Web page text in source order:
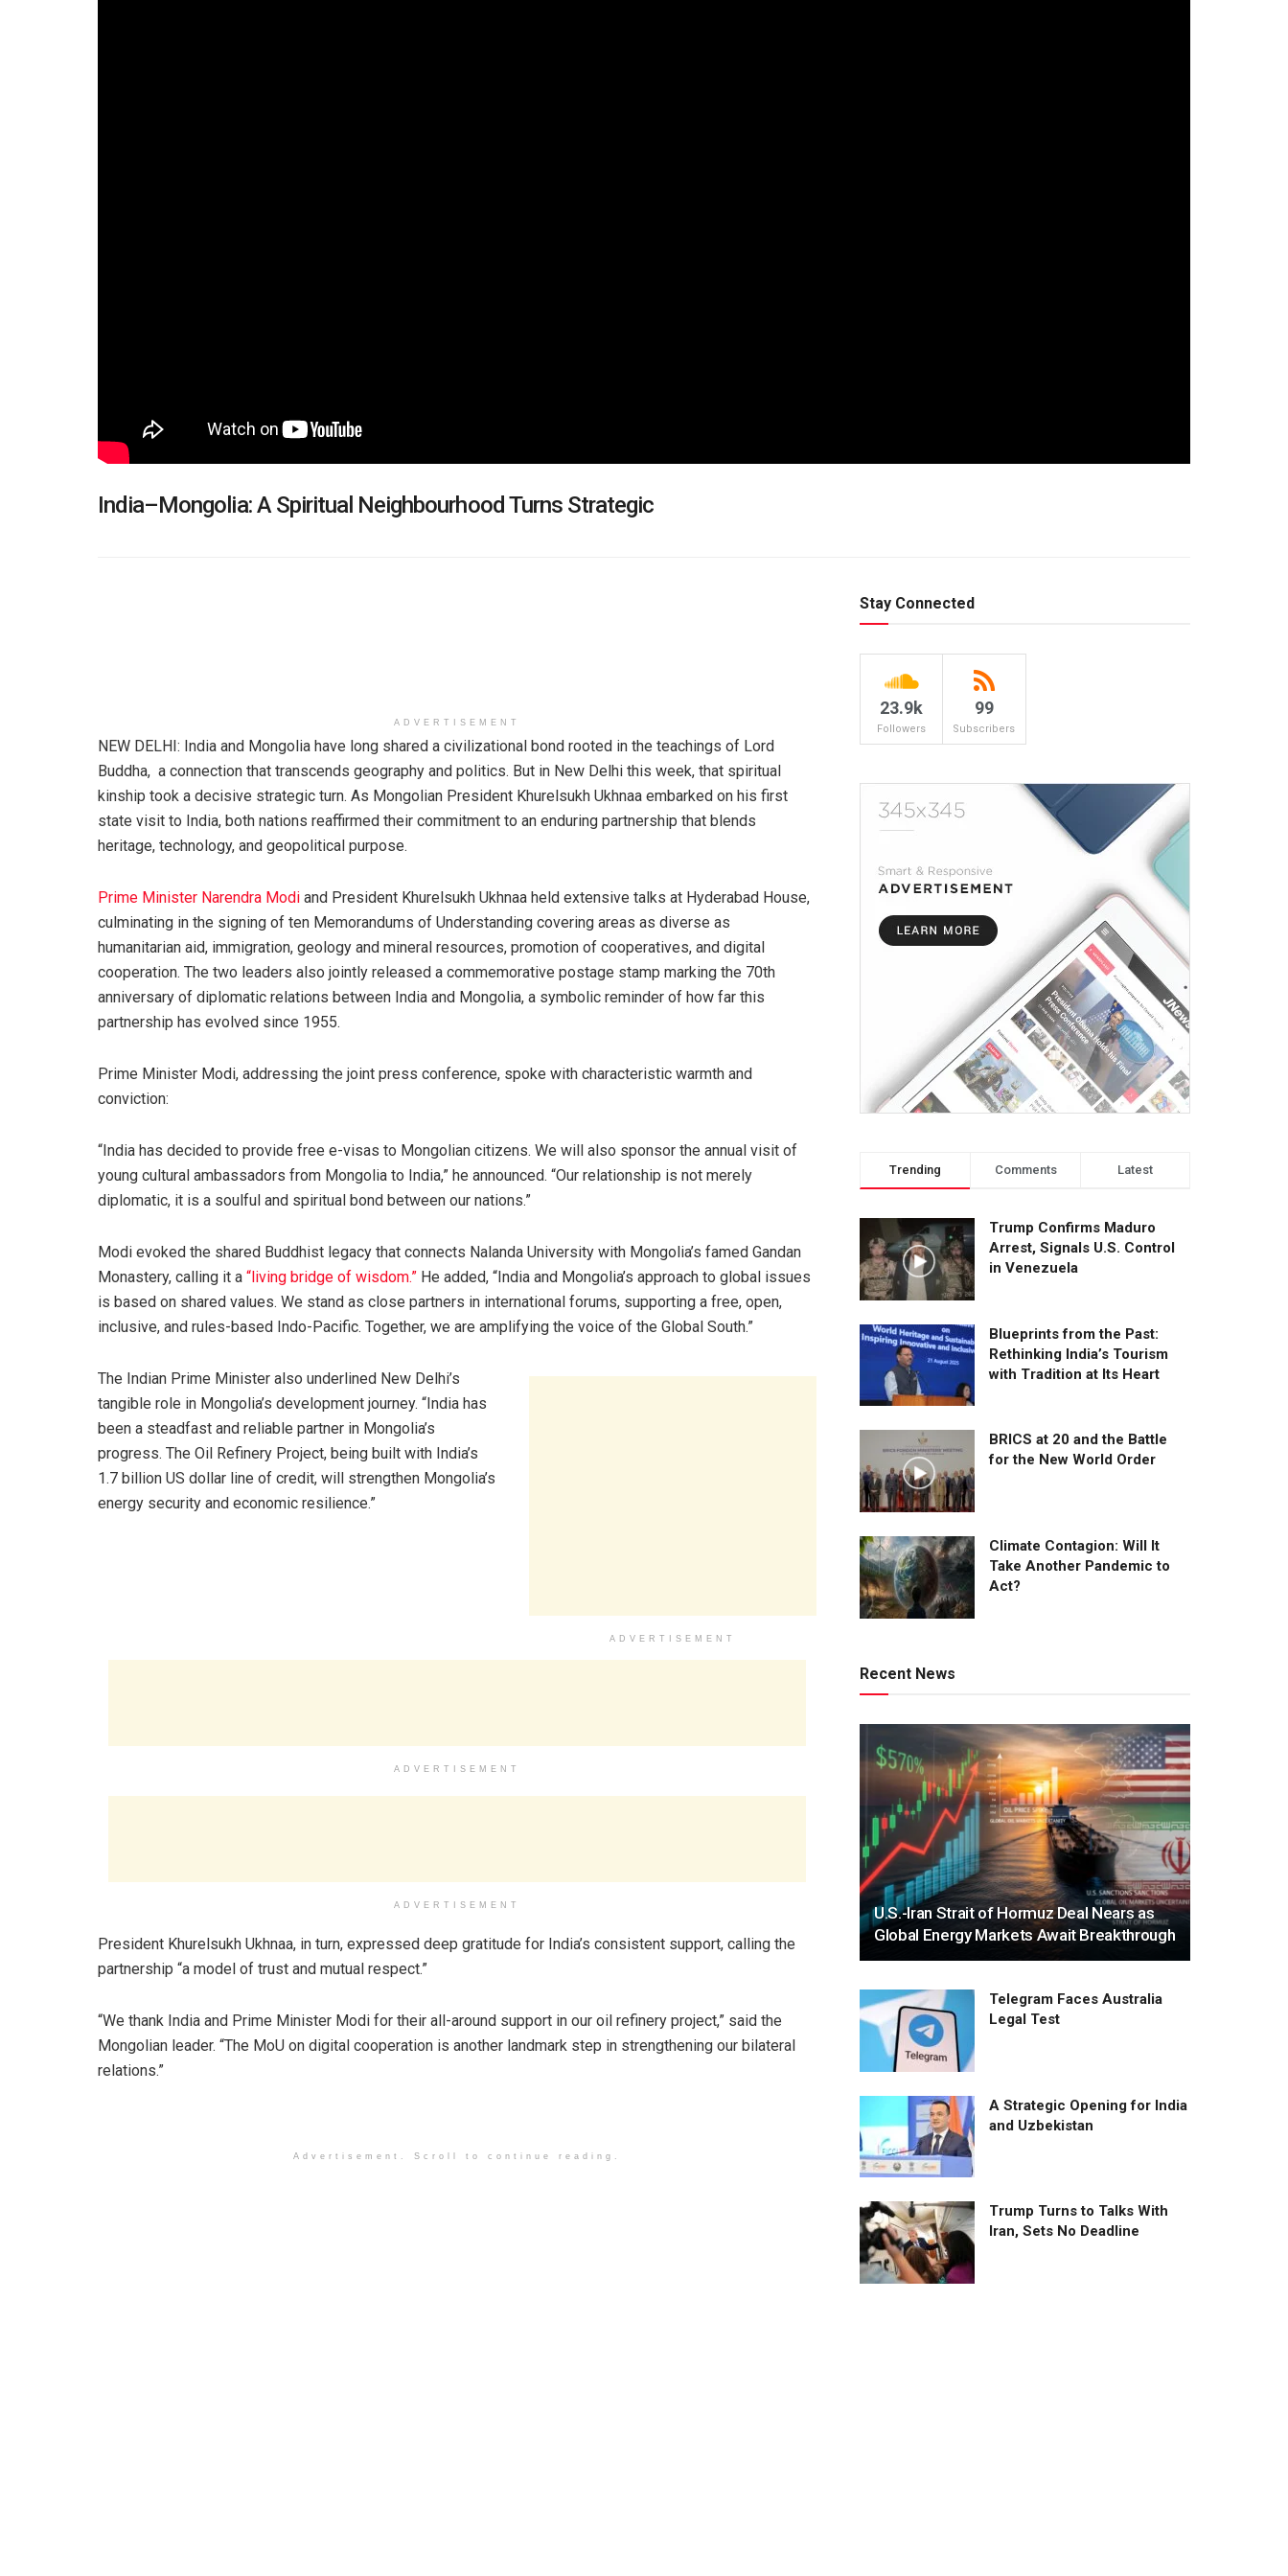
India–Mongolia: A Spiritual Neighbourhood Turns Strategic
ADVERTISEMENT
NEW DELHI: India and Mongolia have long shared a civilizational bond rooted in the teachings of Lord
Buddha, a connection that transcends geography and politics. But in New Delhi this week, that spiritual
kinship took a decisive strategic turn. As Mongolian President Khurelsukh Ukhnaa embarked on his first
state visit to India, both nations reaffirmed their commitment to an enduring partnership that blends
heritage, technology, and geopolitical purpose.
Prime Minister Narendra Modi and President Khurelsukh Ukhnaa held extensive talks at Hyderabad House,
culminating in the signing of ten Memorandums of Understanding covering areas as diverse as
humanitarian aid, immigration, geology and mineral resources, promotion of cooperatives, and digital
cooperation. The two leaders also jointly released a commemorative postage stamp marking the 70th
anniversary of diplomatic relations between India and Mongolia, a symbolic reminder of how far this
partnership has evolved since 1955.
Prime Minister Modi, addressing the joint press conference, spoke with characteristic warmth and
conviction:
“India has decided to provide free e-visas to Mongolian citizens. We will also sponsor the annual visit of
young cultural ambassadors from Mongolia to India,” he announced. “Our relationship is not merely
diplomatic, it is a soulful and spiritual bond between our nations.”
Modi evoked the shared Buddhist legacy that connects Nalanda University with Mongolia’s famed Gandan
Monastery, calling it a “living bridge of wisdom.” He added, “India and Mongolia’s approach to global issues
is based on shared values. We stand as close partners in international forums, supporting a free, open,
inclusive, and rules-based Indo-Pacific. Together, we are amplifying the voice of the Global South.”
ADVERTISEMENT
The Indian Prime Minister also underlined New Delhi’s
tangible role in Mongolia’s development journey. “India has
been a steadfast and reliable partner in Mongolia’s
progress. The Oil Refinery Project, being built with India’s
1.7 billion US dollar line of credit, will strengthen Mongolia’s
energy security and economic resilience.”
ADVERTISEMENT
ADVERTISEMENT
President Khurelsukh Ukhnaa, in turn, expressed deep gratitude for India’s consistent support, calling the
partnership “a model of trust and mutual respect.”
“We thank India and Prime Minister Modi for their all-around support in our oil refinery project,” said the
Mongolian leader. “The MoU on digital cooperation is another landmark step in strengthening our bilateral
relations.”
Advertisement. Scroll to continue reading.
Stay Connected
23.9k
Followers
99
Subscribers
Trending Comments Latest
Trump Confirms Maduro
Arrest, Signals U.S. Control
in Venezuela
Blueprints from the Past:
Rethinking India’s Tourism
with Tradition at Its Heart
BRICS at 20 and the Battle
for the New World Order
Climate Contagion: Will It
Take Another Pandemic to
Act?
Recent News
U.S.-Iran Strait of Hormuz Deal Nears as
Global Energy Markets Await Breakthrough
Telegram Faces Australia
Legal Test
A Strategic Opening for India
and Uzbekistan
Trump Turns to Talks With
Iran, Sets No Deadline